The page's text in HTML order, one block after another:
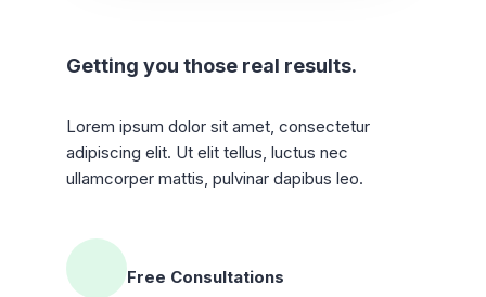
Getting you those real results.
Lorem ipsum dolor sit amet, consectetur
adipiscing elit. Ut elit tellus, luctus nec
ullamcorper mattis, pulvinar dapibus leo.
Free Consultations